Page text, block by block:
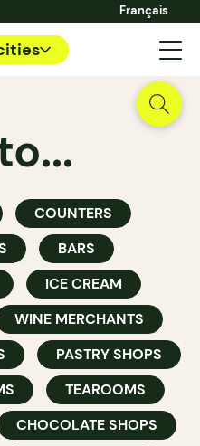
Français
COUNTERS
BARS
ICE CREAM
WINE MERCHANTS
PASTRY SHOPS
TEAROOMS
CHOCOLATE SHOPS